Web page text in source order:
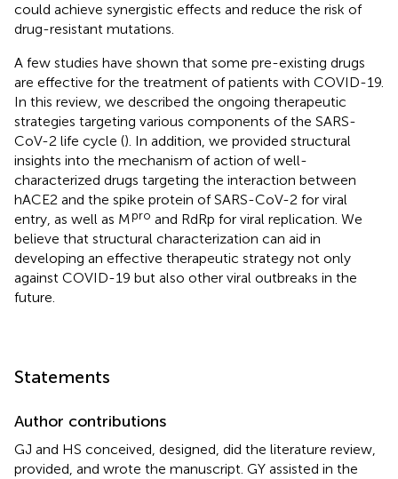
could achieve synergistic effects and reduce the risk of
drug-resistant mutations.
A few studies have shown that some pre-existing drugs
are effective for the treatment of patients with COVID-19.
In this review, we described the ongoing therapeutic
strategies targeting various components of the SARS-
CoV-2 life cycle (). In addition, we provided structural
insights into the mechanism of action of well-
characterized drugs targeting the interaction between
hACE2 and the spike protein of SARS-CoV-2 for viral
entry, as well as Mpro and RdRp for viral replication. We
believe that structural characterization can aid in
developing an effective therapeutic strategy not only
against COVID-19 but also other viral outbreaks in the
future.
Statements
Author contributions
GJ and HS conceived, designed, did the literature review,
provided, and wrote the manuscript. GY assisted in the